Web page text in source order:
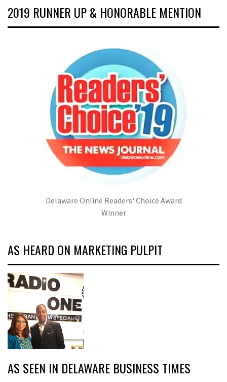
2019 RUNNER UP & HONORABLE MENTION
Delaware Online Readers' Choice Award
Winner
AS HEARD ON MARKETING PULPIT
AS SEEN IN DELAWARE BUSINESS TIMES